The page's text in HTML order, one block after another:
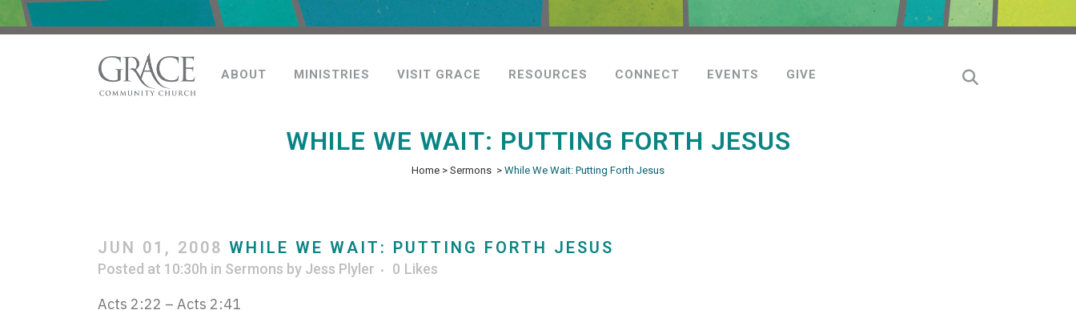
ABOUT MINISTRIES VISIT GRACE RESOURCES CONNECT EVENTS GIVE
WHILE WE WAIT: PUTTING FORTH JESUS
Home > Sermons > While We Wait: Putting Forth Jesus
JUN 01, 2008 WHILE WE WAIT: PUTTING FORTH JESUS
Posted at 10:30h in Sermons by Jess Plyler 0 Likes
Acts 2:22 – Acts 2:41